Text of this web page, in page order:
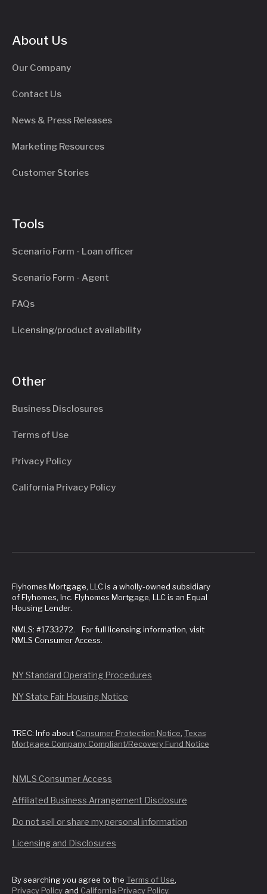
About Us
Our Company
Contact Us
News & Press Releases
Marketing Resources
Customer Stories
Tools
Scenario Form - Loan officer
Scenario Form - Agent
FAQs
Licensing/product availability
Other
Business Disclosures
Terms of Use
Privacy Policy
California Privacy Policy
Flyhomes Mortgage, LLC is a wholly-owned subsidiary
of Flyhomes, Inc. Flyhomes Mortgage, LLC is an Equal
Housing Lender.
NMLS: #1733272. For full licensing information, visit
NMLS Consumer Access.
NY Standard Operating Procedures
NY State Fair Housing Notice
TREC: Info about Consumer Protection Notice, Texas
Mortgage Company Compliant/Recovery Fund Notice
NMLS Consumer Access
Affiliated Business Arrangement Disclosure
Do not sell or share my personal information
Licensing and Disclosures
By searching you agree to the Terms of Use,
Privacy Policy and California Privacy Policy.